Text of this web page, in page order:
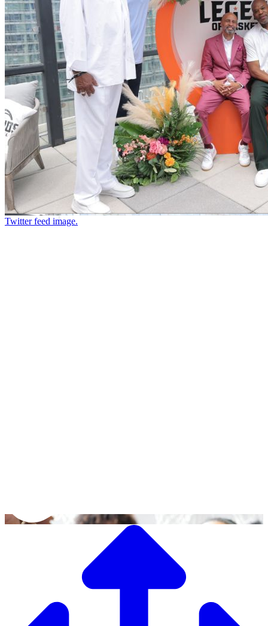
Twitter feed image.